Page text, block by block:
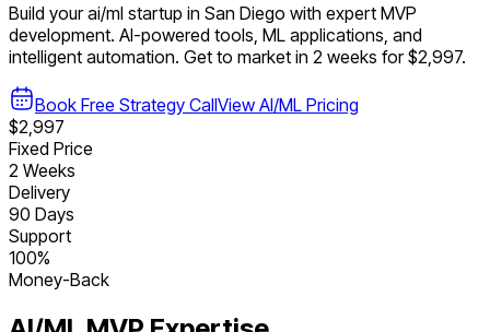
Build yourai/ml startup in San Diego with expert MVP
development. AI-powered tools, ML applications, and
intelligent automation. Get to market in 2 weeks for $2,997.
Book Free Strategy CallView AI/ML Pricing
$2,997
Fixed Price
2 Weeks
Delivery
90 Days
Support
100%
Money-Back